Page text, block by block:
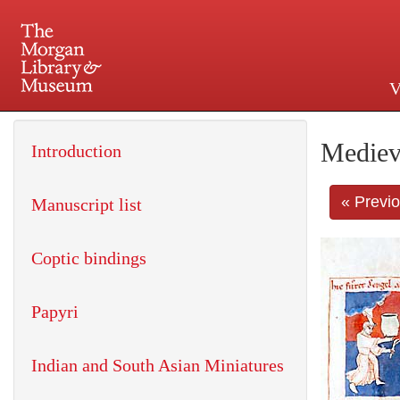
225 Madison Avenue at
«
Introduction
Manuscript list
Coptic bindings
Papyri
Indian and South Asian Miniatures